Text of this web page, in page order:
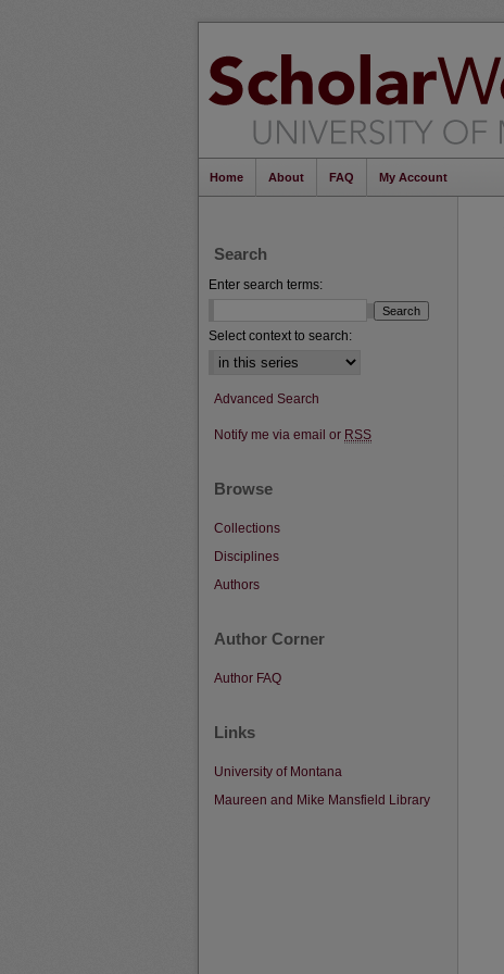
Home About FAQ My Account
Search
Enter search terms:
Select context to search:
Advanced Search
Notify me via email or RSS
Browse
Collections
Disciplines
Authors
Author Corner
Author FAQ
Links
University of Montana
Maureen and Mike Mansfield Library